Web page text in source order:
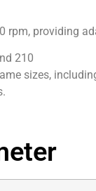
rpm, providing
210
sizes,